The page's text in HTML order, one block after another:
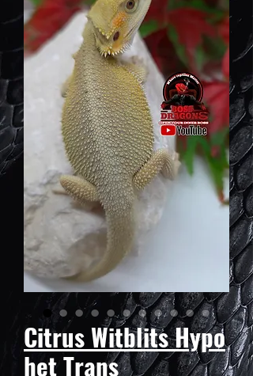
Citrus Witblits Hypo
het Trans